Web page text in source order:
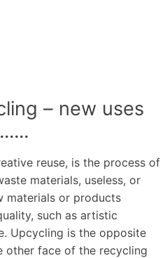
– new uses
reuse, is the process of
materials, useless, or
materials or products
such as artistic
Upcycling is the opposite
other face of the recycling